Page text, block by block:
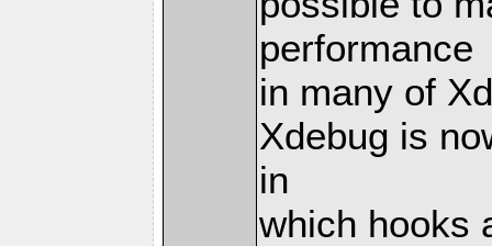
performance
in many of
Xdebug is
in
which hooks